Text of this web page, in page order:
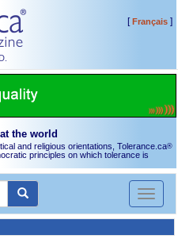
[Français]
the world
and religious orientations, Tolerance.ca®
principles on which tolerance is
Toggle